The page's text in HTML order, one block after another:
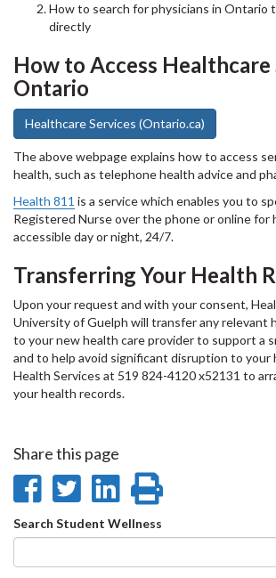
How to search for physicians in Ontario
directly
How to Access Healthcare
Ontario
Healthcare Services (Ontario.ca)
The above webpage explains how to access
health, such as telephone health advice and
Health 811 is a service which enables you to
Registered Nurse over the phone or online for
accessible day or night, 24/7.
Transferring Your Health
Upon your request and with your consent,
University of Guelph will transfer any relevant
to your new health care provider to support a
and to help avoid significant disruption to your
Health Services at 519 824-4120 x52131 to
your health records.
Share this page
Share
on
Facebook
Share
on
Twitter
Share
on
LinkedIn
page
Search
form
Search Student Wellness